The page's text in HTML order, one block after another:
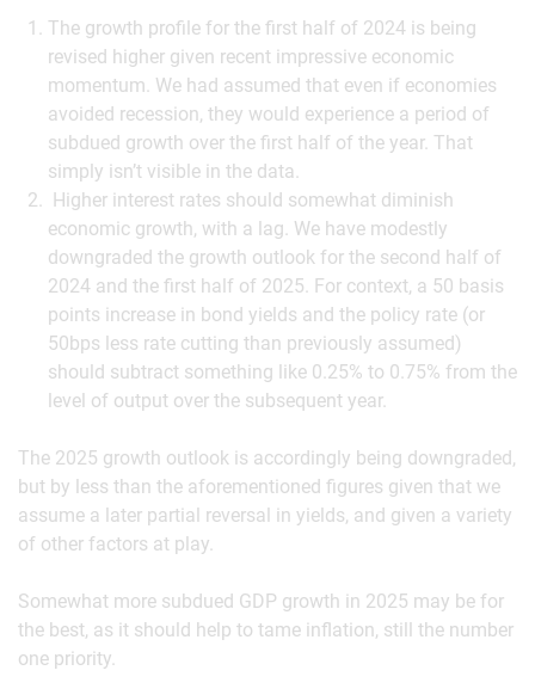
The growth profile for the first half of 2024 is being
revised higher given recent impressive economic
momentum. We had assumed that even if economies
avoided recession, they would experience a period of
subdued growth over the first half of the year. That
simply isn’t visible in the data.
Higher interest rates should somewhat diminish
economic growth, with a lag. We have modestly
downgraded the growth outlook for the second half of
2024 and the first half of 2025. For context, a 50 basis
points increase in bond yields and the policy rate (or
50bps less rate cutting than previously assumed)
should subtract something like 0.25% to 0.75% from the
level of output over the subsequent year.
The 2025 growth outlook is accordingly being downgraded,
but by less than the aforementioned figures given that we
assume a later partial reversal in yields, and given a variety
of other factors at play.
Somewhat more subdued GDP growth in 2025 may be for
the best, as it should help to tame inflation, still the number
one priority.